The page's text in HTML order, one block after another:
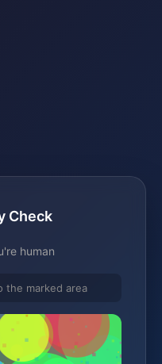
Check
human
the marked area